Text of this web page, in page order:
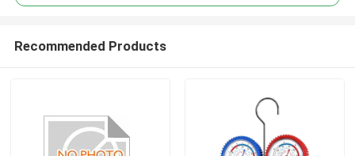
Recommended Products